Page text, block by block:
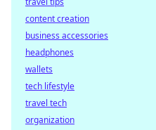
content creation
business accessories
headphones
wallets
tech lifestyle
travel tech
organization